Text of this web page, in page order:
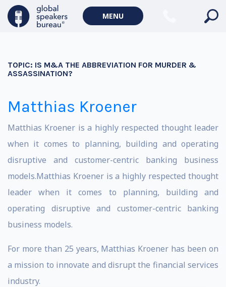
MENU
TOPIC: IS M&A THE ABBREVIATION FOR MURDER &
ASSASSINATION?
Matthias Kroener
Matthias Kroener is a highly respected thought leader
when it comes to planning, building and operating
disruptive and customer-centric banking business
models.Matthias Kroener is a highly respected thought
leader when it comes to planning, building and
operating disruptive and customer-centric banking
business models.
For more than 25 years, Matthias Kroener has been on
a mission to innovate and disrupt the financial services
industry.